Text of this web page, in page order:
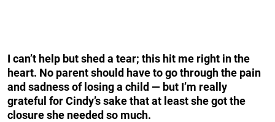
I can’t help but shed a tear; this hit me right in the
heart. No parent should have to go through the pain
and sadness of losing a child — but I’m really
grateful for Cindy’s sake that at least she got the
closure she needed so much.